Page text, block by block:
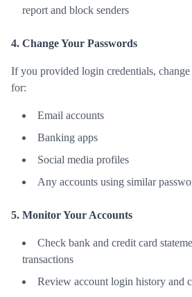
report and block senders
4. Change Your Passwords
If you provided login credentials,
for:
Email accounts
Banking apps
Social media profiles
Any accounts using similar
5. Monitor Your Accounts
Check bank and credit card
transactions
Review account login history and